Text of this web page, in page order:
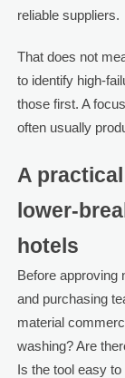
reliable suppliers.
That does not
to identify high-
those first. A
often usually
A
lower-
hotels
Before approving
and purchasing
material
washing? Are
Is the tool easy